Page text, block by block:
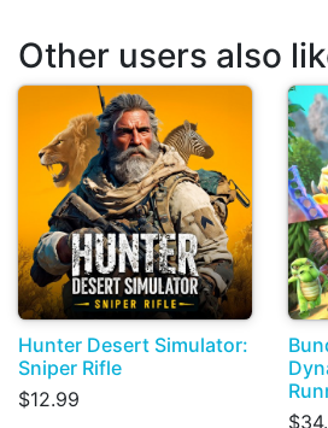
Other users also
Hunter Desert Simulator:
Sniper Rifle
$12.99